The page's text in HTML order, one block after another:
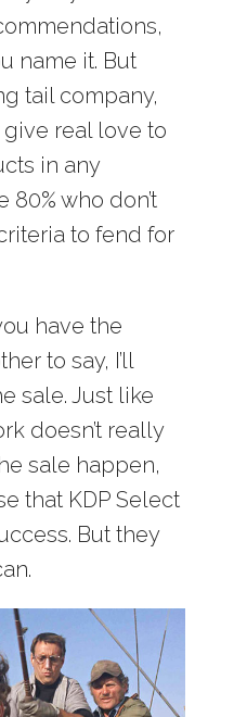
name it. But
tail company,
give real love to
in any
who don’t
to fend for
have the
to say, I’ll
sale. Just like
doesn’t really
sale happen,
that KDP Select
But they